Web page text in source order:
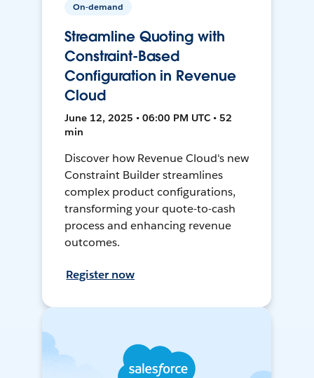
On-demand
Streamline Quoting with
Constraint-Based
Configuration in Revenue
Cloud
June 12, 2025 • 06:00 PM UTC • 52
min
Discover how Revenue Cloud's new
Constraint Builder streamlines
complex product configurations,
transforming your quote-to-cash
process and enhancing revenue
outcomes.
Register now